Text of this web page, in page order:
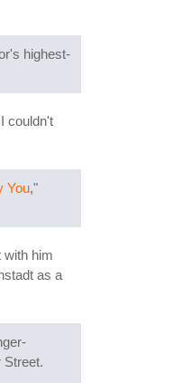
highest-
couldn't
You,"
with him
as a
Street.